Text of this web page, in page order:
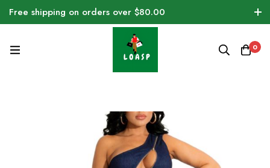
Free shipping on orders over $80.00
0